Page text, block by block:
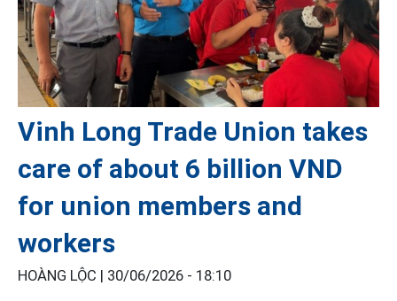
Vinh Long Trade Union takes
care of about 6 billion VND
for union members and
workers
HOÀNG LỘC | 30/06/2026 - 18:10